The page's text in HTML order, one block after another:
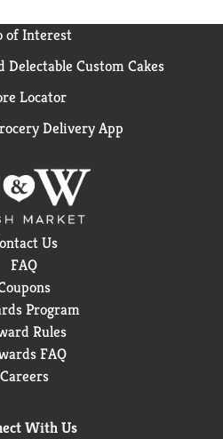
of Interest
Custom Cakes
Locator
Delivery App
Us
FAQ
Program
Rules
FAQ
Careers
With Us